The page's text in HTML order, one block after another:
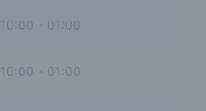
10:00 01:00
10:00 - 01:00